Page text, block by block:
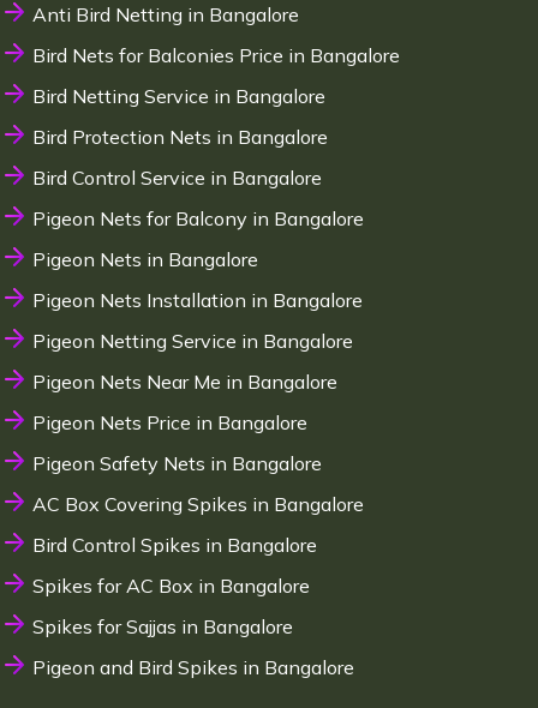
Anti Bird Netting in Bangalore
Bird Nets for Balconies Price in Bangalore
Bird Netting Service in Bangalore
Bird Protection Nets in Bangalore
Bird Control Service in Bangalore
Pigeon Nets for Balcony in Bangalore
Pigeon Nets in Bangalore
Pigeon Nets Installation in Bangalore
Pigeon Netting Service in Bangalore
Pigeon Nets Near Me in Bangalore
Pigeon Nets Price in Bangalore
Pigeon Safety Nets in Bangalore
AC Box Covering Spikes in Bangalore
Bird Control Spikes in Bangalore
Spikes for AC Box in Bangalore
Spikes for Sajjas in Bangalore
Pigeon and Bird Spikes in Bangalore